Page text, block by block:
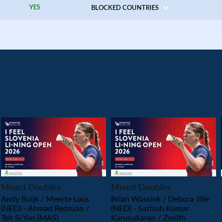
YES BLOCKED COUNTRIES
Mixed Doubles
Andy Buijk / Meerte Loos
(NED) - Ahmad Redzuan /
Teh Si Yan (MAS)
Mixed Doubles
Brian Wassink / Debora Jille
(NED) - Sathish Kumar
Karunakaran / Zenith